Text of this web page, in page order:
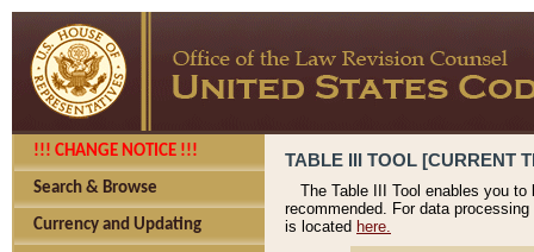
!!! CHANGE NOTICE !!!
Search & Browse
Currency and Updating
TABLE III TOOL [CURRENT
The Table III Tool enables you
recommended. For data
is located here.